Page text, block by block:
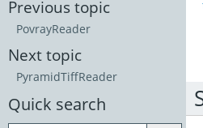
Previous topic
PovrayReader
Next topic
PyramidTiffReader
Quick search